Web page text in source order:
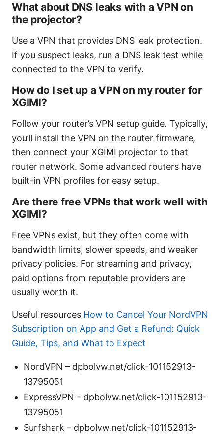
What about DNS leaks with a VPN on
the projector?
Use a VPN that provides DNS leak protection.
If you suspect leaks, run a DNS leak test while
connected to the VPN to verify.
How do I set up a VPN on my router for
XGIMI?
Follow your router’s VPN setup guide. Typically,
you’ll install the VPN on the router firmware,
then connect your XGIMI projector to that
router network. Some advanced routers have
built-in VPN profiles for easy setup.
Are there free VPNs that work well with
XGIMI?
Free VPNs exist, but they often come with
bandwidth limits, slower speeds, and weaker
privacy policies. For streaming and privacy,
paid options from reputable providers are
usually worth it.
Useful resources How to Cancel Your NordVPN
Subscription on App and Get a Refund: Quick
Guide, Tips, and What to Expect
NordVPN – dpbolvw.net/click-101152913-
13795051
ExpressVPN – dpbolvw.net/click-101152913-
13795051
Surfshark – dpbolvw.net/click-101152913-